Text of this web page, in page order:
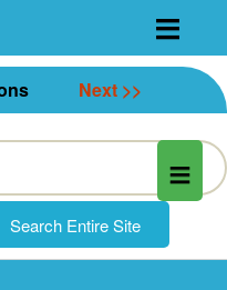
Skip
to
content
Next >>